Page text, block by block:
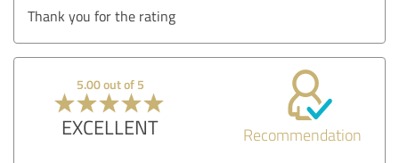
Thank you for the rating
5.00 out of 5
EXCELLENT Recommendation